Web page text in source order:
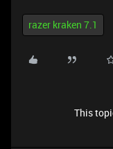
razer kraken 7.1
This